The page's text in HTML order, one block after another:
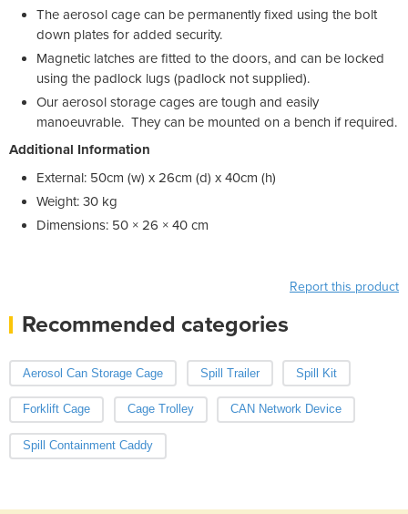
The aerosol cage can be permanently fixed using the bolt
down plates for added security.
Magnetic latches are fitted to the doors, and can be locked
using the padlock lugs (padlock not supplied).
Our aerosol storage cages are tough and easily
manoeuvrable. They can be mounted on a bench if required.
Additional Information
External: 50cm (w) x 26cm (d) x 40cm (h)
Weight: 30 kg
Dimensions: 50 × 26 × 40 cm
Report this product
Recommended categories
Aerosol Can Storage Cage Spill Trailer Spill Kit
Forklift Cage Cage Trolley CAN Network Device
Spill Containment Caddy